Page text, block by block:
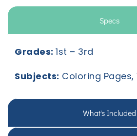
Specs
What's Included
Grades: 1st – 3rd
Subjects: Coloring Pages,